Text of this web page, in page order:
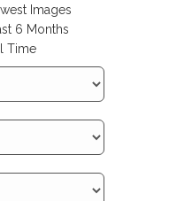
Images
6 Months
Time